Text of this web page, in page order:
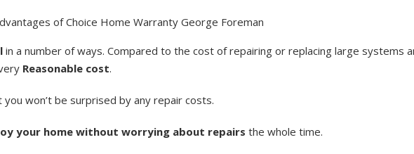
in a number of ways. Compared to the cost of repairing or replacing large systems
Reasonable cost.
you won’t be surprised by any repair costs.
your home without worrying about repairs the whole time.